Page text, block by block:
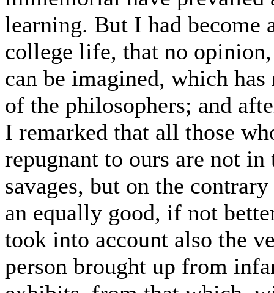
learning. But I had become
college life, that no
can be imagined, which
of the philosophers; and
I remarked that all those
repugnant to ours are not in
savages, but on the
an equally good, if not
took into account also the
person brought up from